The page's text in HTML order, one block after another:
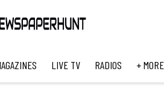
LIVE TV RADIOS + MORE